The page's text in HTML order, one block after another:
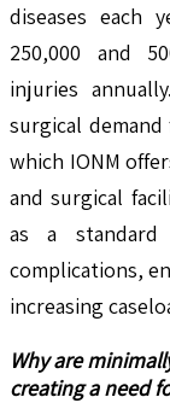
diseases each
250,000 and
injuries
surgical
which IONM
and surgical
as a
complications,
increasing
Why are
creating a need